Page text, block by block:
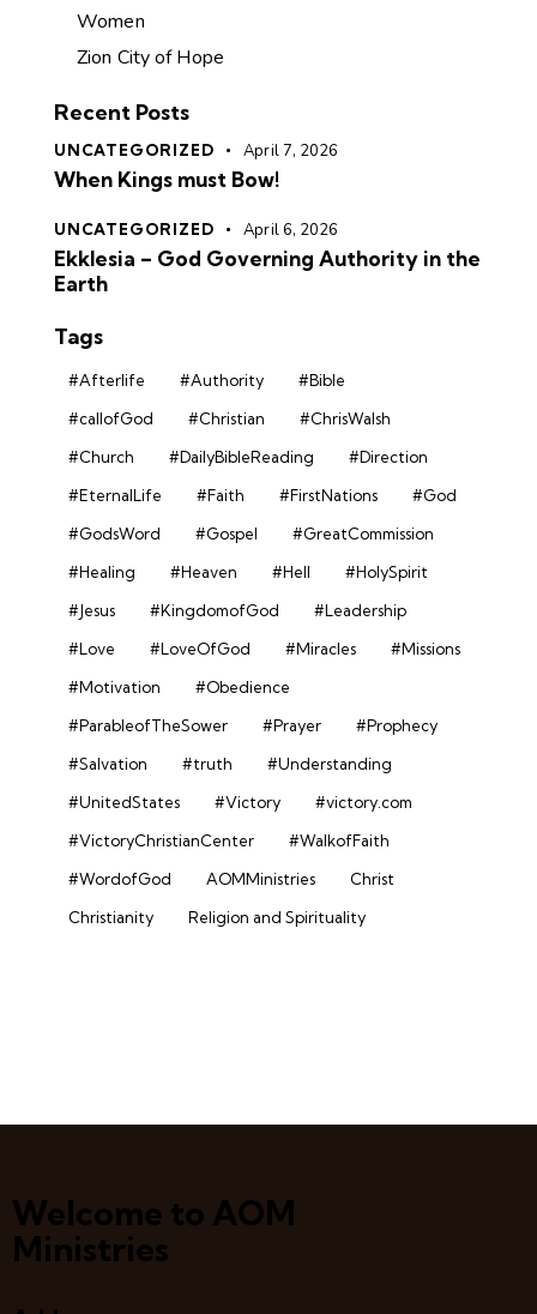
Women
Zion City of Hope
Recent Posts
UNCATEGORIZED April 7, 2026
When Kings must Bow!
UNCATEGORIZED April 6, 2026
Ekklesia – God Governing Authority in the
Earth
Tags
#Afterlife #Authority
#Bible
#callofGod
#Christian
#ChrisWalsh
#Church
#DailyBibleReading
#Direction
#EternalLife
#Faith #FirstNations
#God
#GodsWord
#Gospel
#GreatCommission
#Healing
#Heaven #Hell
#HolySpirit
#Jesus
#KingdomofGod
#Leadership
#Love
#LoveOfGod #Miracles
#Missions
#Motivation
#Obedience
#ParableofTheSower
#Prayer
#Prophecy
#Salvation
#truth
#Understanding
#UnitedStates
#Victory
#victory.com
#VictoryChristianCenter
#WalkofFaith
#WordofGod
AOMMinistries
Christ
Christianity
Religion and Spirituality
Welcome to AOM
Ministries